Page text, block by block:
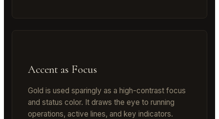
Accent as Focus
Gold is used sparingly as a high-contrast focus
and status color. It draws the eye to running
operations, active lines, and key indicators.